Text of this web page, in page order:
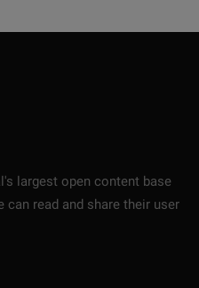
largest open content base
can read and share their user